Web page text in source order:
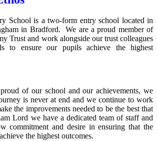
School is a two-form entry school located in
in Bradford. We are a proud member of
Trust and work alongside our trust colleagues
to ensure our pupils achieve the highest
of our school and our achievements, we
is never at end and we continue to work
the improvements needed to be the best that
Lord we have a dedicated team of staff and
commitment and desire in ensuring that the
the highest outcomes.